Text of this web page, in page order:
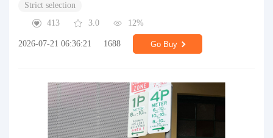
Strict selection
413
3.0 12%
2026-07-21 06:36:21 1688 Go Buy